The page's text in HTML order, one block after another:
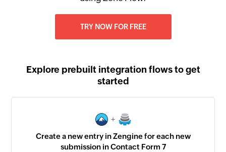
TRY NOW FOR FREE
Explore prebuilt integration flows to get
started
+
Create a new entry in Zengine for each new
submission in Contact Form 7